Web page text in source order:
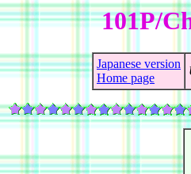
101P/
Japanese version
Home page